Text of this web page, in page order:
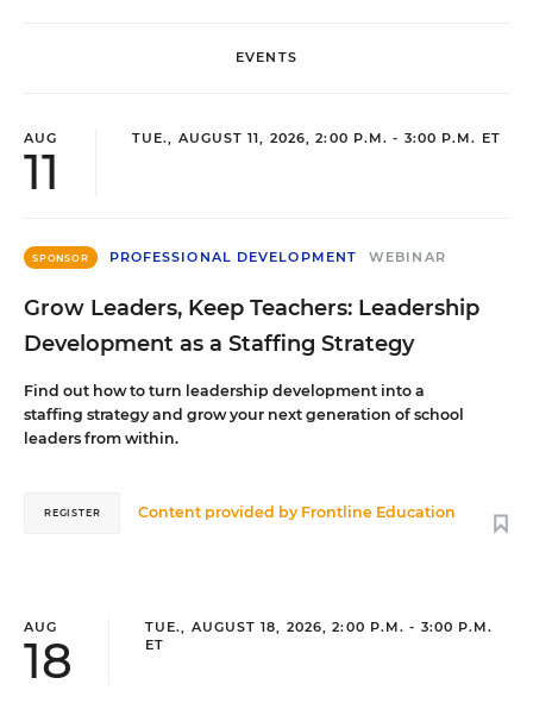
EVENTS
AUG
11
TUE., AUGUST 11, 2026, 2:00 P.M. - 3:00 P.M. ET
SPONSOR PROFESSIONAL DEVELOPMENT WEBINAR
Grow Leaders, Keep Teachers: Leadership
Development as a Staffing Strategy
Find out how to turn leadership development into a
staffing strategy and grow your next generation of school
leaders from within.
Content provided by Frontline Education
REGISTER
AUG
18
TUE., AUGUST 18, 2026, 2:00 P.M. - 3:00 P.M.
ET